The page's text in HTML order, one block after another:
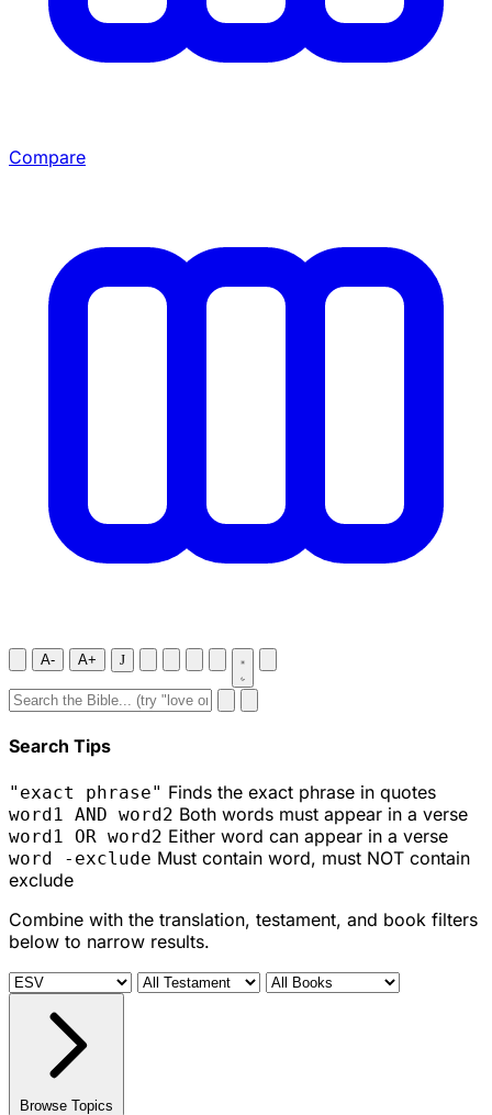
Compare
A- A+ J
Search Tips
"exact phrase" Finds the exact phrase in quotes
word1 AND word2 Both words must appear in a verse
word1 OR word2 Either word can appear in a verse
word -exclude Must contain word, must NOT contain
exclude
Combine with the translation, testament, and book filters
below to narrow results.
Browse Topics